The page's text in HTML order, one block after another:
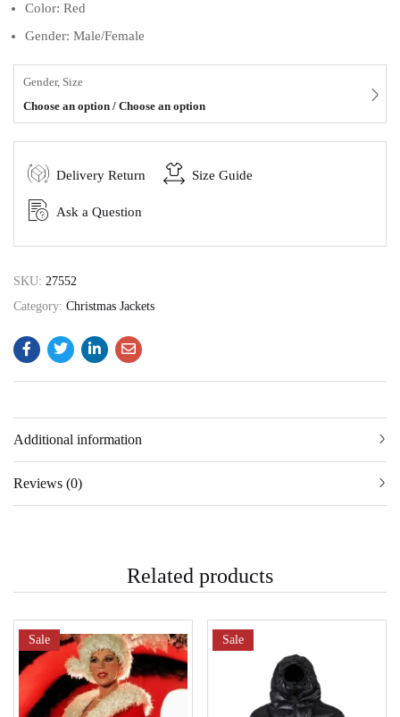
Color: Red
Gender: Male/Female
Gender, Size
Choose an option / Choose an option
Delivery Return Size Guide
Ask a Question
SKU: 27552
Category: Christmas Jackets
Additional information
Reviews (0)
Related products
Sale Sale